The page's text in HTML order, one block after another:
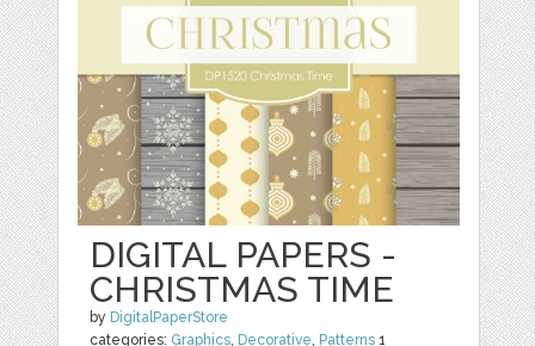
DIGITAL PAPERS -
CHRISTMAS TIME
by DigitalPaperStore
categories: Graphics, Decorative, Patterns 1